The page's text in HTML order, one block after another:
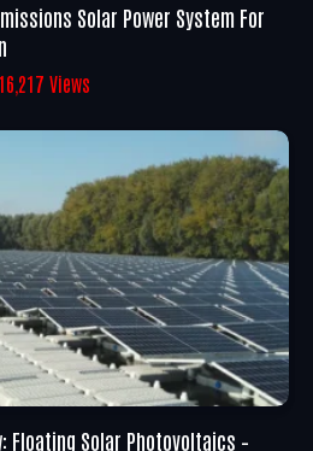
Solar Power System For
16,217 Views
Floating Solar Photovoltaics –